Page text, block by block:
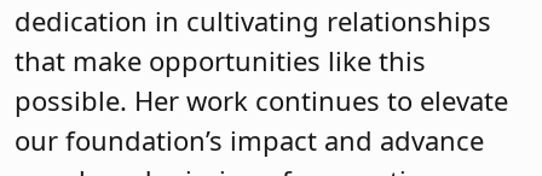
dedication in cultivating relationships
that make opportunities like this
possible. Her work continues to elevate
our foundation’s impact and advance